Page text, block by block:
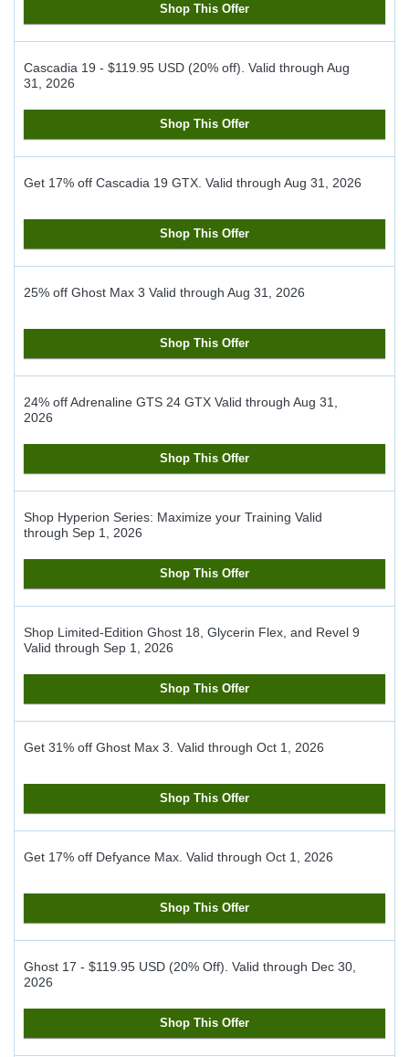
Shop This Offer
Cascadia 19 - $119.95 USD (20% off). Valid through Aug
31, 2026
Shop This Offer
Get 17% off Cascadia 19 GTX. Valid through Aug 31, 2026
Shop This Offer
25% off Ghost Max 3 Valid through Aug 31, 2026
Shop This Offer
24% off Adrenaline GTS 24 GTX Valid through Aug 31,
2026
Shop This Offer
Shop Hyperion Series: Maximize your Training Valid
through Sep 1, 2026
Shop This Offer
Shop Limited-Edition Ghost 18, Glycerin Flex, and Revel 9
Valid through Sep 1, 2026
Shop This Offer
Get 31% off Ghost Max 3. Valid through Oct 1, 2026
Shop This Offer
Get 17% off Defyance Max. Valid through Oct 1, 2026
Shop This Offer
Ghost 17 - $119.95 USD (20% Off). Valid through Dec 30,
2026
Shop This Offer